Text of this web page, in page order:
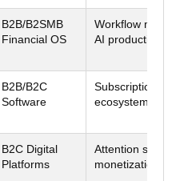
B2B/B2SMB
Financial OS
Workflow
AI productivity
B2B/B2C
Software
Subscription model
ecosystem lock-in
B2C Digital
Platforms
Attention scale + ad
monetization + FCF